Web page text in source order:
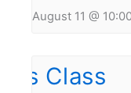
August 11 @